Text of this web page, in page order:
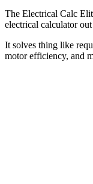
The Electrical Calc
electrical calculator out
It solves thing like
motor efficiency, and